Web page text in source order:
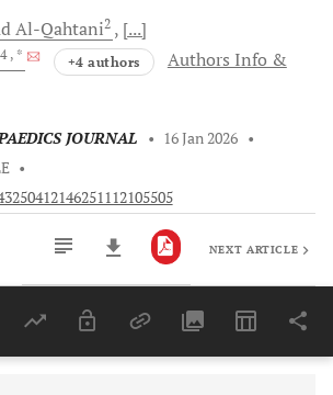
Al-Qahtani2
[...]
, * +4 authors
Authors Info &
JOURNAL • 16 Jan 2026 •
•
Last 6 Months 11,803
NEXT ARTICLE